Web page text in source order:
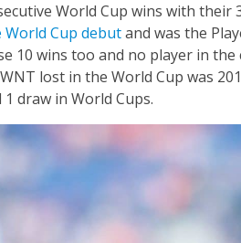
World Cup wins with
World Cup debutand was the
10 wins too and no player in
lost in the World Cup was
draw in World Cups.